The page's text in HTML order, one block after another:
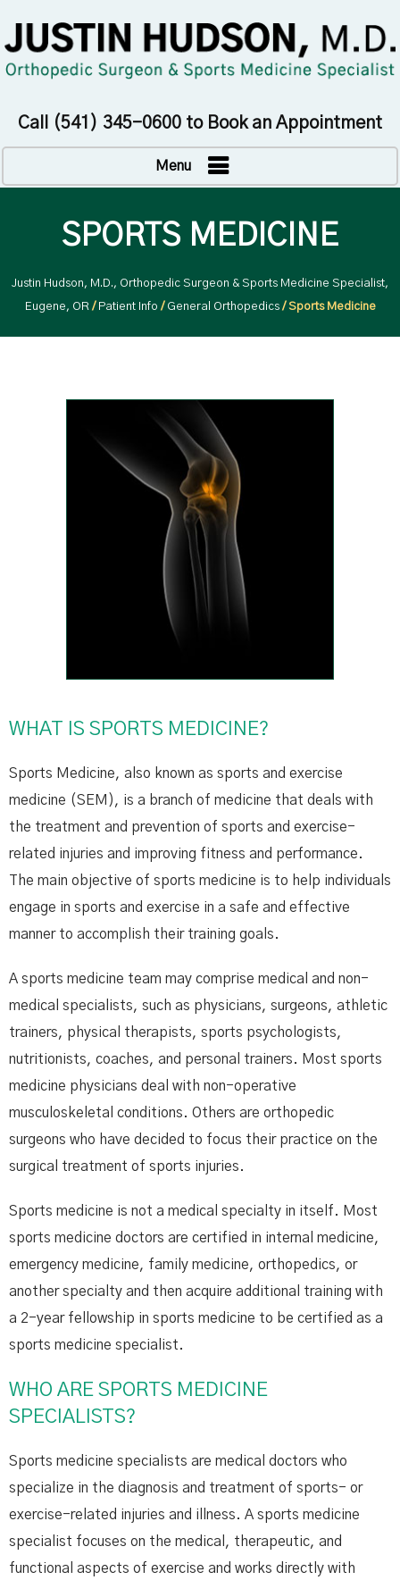
Call (541) 345-0600 to Book an Appointment
Menu
SPORTS MEDICINE
Justin Hudson, M.D., Orthopedic Surgeon & Sports Medicine Specialist,
Eugene, OR/ Patient Info / General Orthopedics/ Sports Medicine
WHAT IS SPORTS MEDICINE?
Sports Medicine, also known as sports and exercise
medicine (SEM), is a branch of medicine that deals with
the treatment and prevention of sports and exercise-
related injuries and improving fitness and performance.
The main objective of sports medicine is to help individuals
engage in sports and exercise in a safe and effective
manner to accomplish their training goals.
A sports medicine team may comprise medical and non-
medical specialists, such as physicians, surgeons, athletic
trainers, physical therapists, sports psychologists,
nutritionists, coaches, and personal trainers. Most sports
medicine physicians deal with non-operative
musculoskeletal conditions. Others are orthopedic
surgeons who have decided to focus their practice on the
surgical treatment of sports injuries.
Sports medicine is not a medical specialty in itself. Most
sports medicine doctors are certified in internal medicine,
emergency medicine, family medicine, orthopedics, or
another specialty and then acquire additional training with
a 2-year fellowship in sports medicine to be certified as a
sports medicine specialist.
WHO ARE SPORTS MEDICINE
SPECIALISTS?
Sports medicine specialists are medical doctors who
specialize in the diagnosis and treatment of sports- or
exercise-related injuries and illness. A sports medicine
specialist focuses on the medical, therapeutic, and
functional aspects of exercise and works directly with